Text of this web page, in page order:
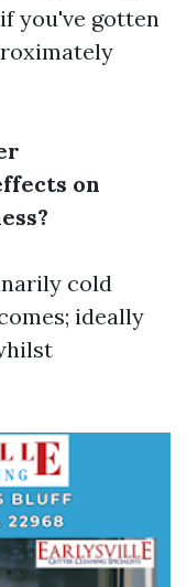
you've gotten
on
cold
ideally